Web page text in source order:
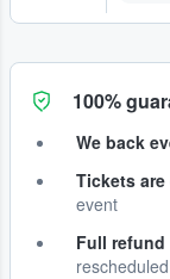
100%
We back
Tickets
event
Full
rescheduled